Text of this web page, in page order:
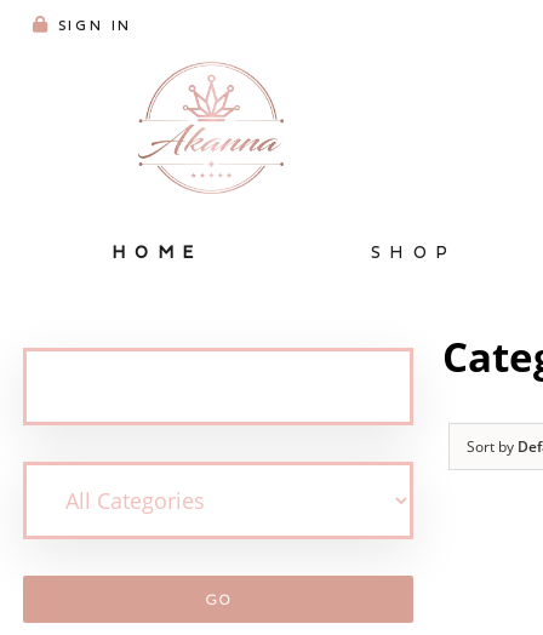
SIGN IN
HOME SHOP
GO
Sort by